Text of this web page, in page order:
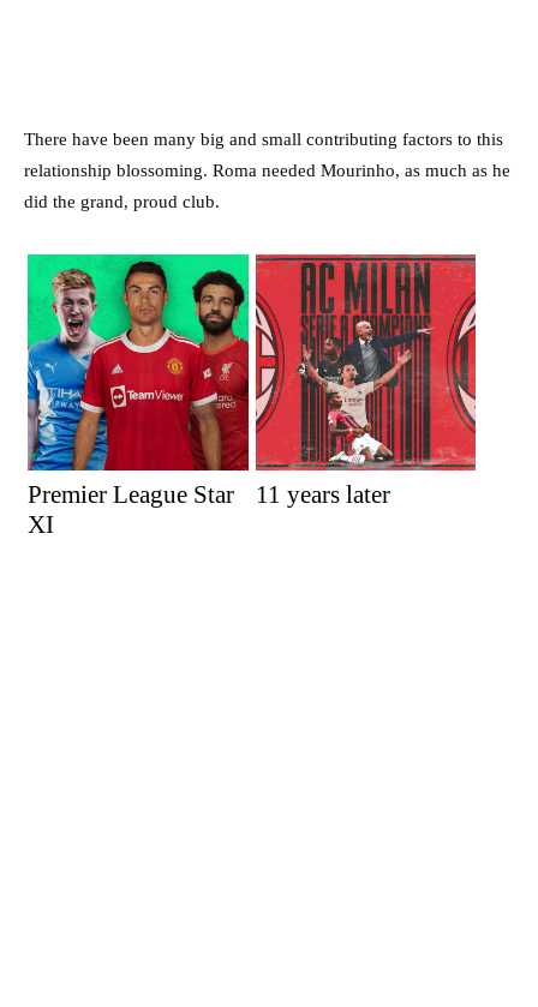
There have been many big and small contributing factors to this
relationship blossoming. Roma needed Mourinho, as much as he
did the grand, proud club.
Premier League Star
XI
11 years later